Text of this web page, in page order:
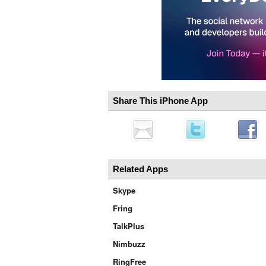
Share This iPhone App
Related Apps
Skype
Fring
TalkPlus
Nimbuzz
RingFree